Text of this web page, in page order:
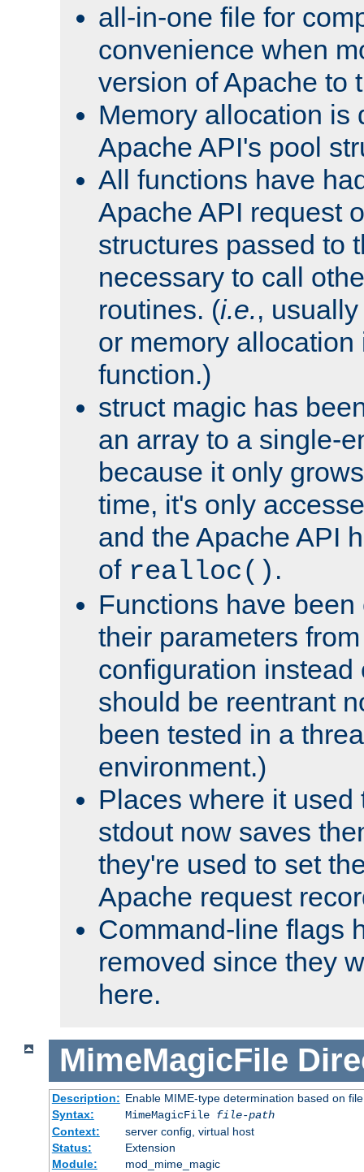
all-in-one file for
convenience when
version of Apache to
Memory allocation is
Apache API's pool
All functions have
Apache API request
structures passed to
necessary to call
routines. (i.e.,
or memory
function.)
struct magic has
an array to a single-
because it only
time, it's only
and the Apache API
of realloc() .
Functions have
their parameters
configuration instead
should be reentrant
been tested in a
environment.)
Places where it used
stdout now saves
they're used to set
Apache request
Command-line flags
removed since they
here.
MimeMagicFile
Description: Enable MIME-type determination based on
Syntax:
MimeMagicFile file-path
Context:
server config, virtual host
Status:
Extension
Module:
mod_mime_magic